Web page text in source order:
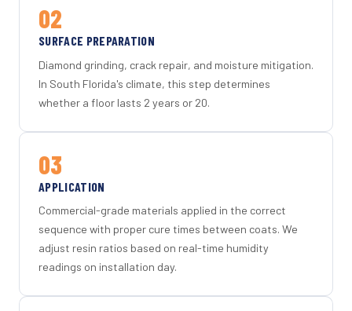
02
SURFACE PREPARATION
Diamond grinding, crack repair, and moisture mitigation.
In South Florida's climate, this step determines
whether a floor lasts 2 years or 20.
03
APPLICATION
Commercial-grade materials applied in the correct
sequence with proper cure times between coats. We
adjust resin ratios based on real-time humidity
readings on installation day.